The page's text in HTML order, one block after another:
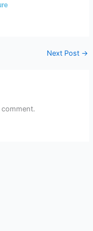
Next Post →